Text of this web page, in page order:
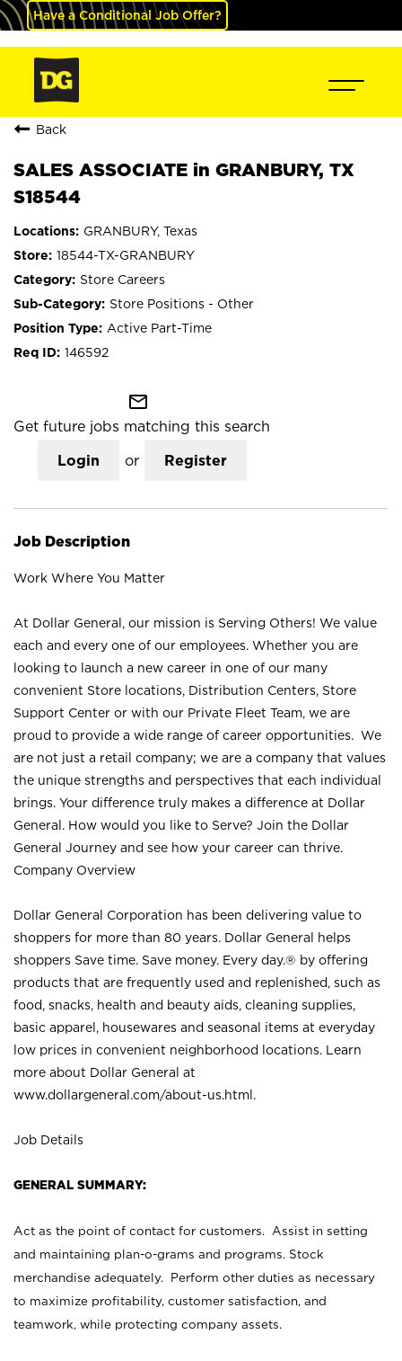
Have a Conditional Job Offer?
Back
SALES ASSOCIATE in GRANBURY, TX
S18544
GRANBURY, Texas
18544-TX-GRANBURY
Store Careers
Store Positions - Other
Active Part-Time
146592
mail_outline
Get future jobs matching this search
Login or Register
Job Description
Work Where You Matter
At Dollar General, our mission is Serving Others! We value
each and every one of our employees. Whether you are
looking to launch a new career in one of our many
convenient Store locations, Distribution Centers, Store
Support Center or with our Private Fleet Team, we are
proud to provide a wide range of career opportunities. We
are not just a retail company; we are a company that values
the unique strengths and perspectives that each individual
brings. Your difference truly makes a difference at Dollar
General. How would you like to Serve? Join the Dollar
General Journey and see how your career can thrive.
Company Overview
Dollar General Corporation has been delivering value to
shoppers for more than 80 years. Dollar General helps
shoppers Save time. Save money. Every day.® by offering
products that are frequently used and replenished, such as
food, snacks, health and beauty aids, cleaning supplies,
basic apparel, housewares and seasonal items at everyday
low prices in convenient neighborhood locations. Learn
more about Dollar General at
www.dollargeneral.com/about-us.html .
Job Details
GENERAL SUMMARY:
Act as the point of contact for customers. Assist in setting
and maintaining plan-o-grams and programs. Stock
merchandise adequately. Perform other duties as necessary
to maximize profitability, customer satisfaction, and
teamwork, while protecting company assets.